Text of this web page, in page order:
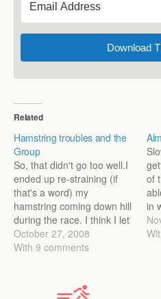
Download
Related
Hamstring troubles and the
Group
So, that didn't go too well.I
ended up re-straining (if
that's a word) my
hamstring coming down hill
during the race. I think I let
myself go a little too much
and felt it grab. I stubbornly
after about 800m…
October 27, 2008
With 9 comments
of
in